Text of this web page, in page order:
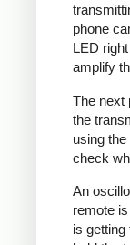
phone
LED
amplify
The next
the
using
check
An
remote
is